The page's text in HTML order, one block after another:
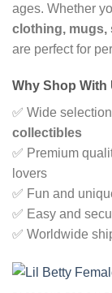
ages. Whether
clothing, mugs,
are perfect for
Why Shop With
✅ Wide
collectibles
✅ Premium
lovers
✅ Fun and
✅ Easy and
✅ Worldwide